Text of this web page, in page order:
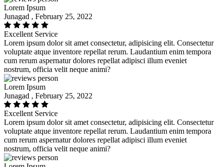
Lorem Ipsum
Junagad , February 25, 2022
Excellent Service
Lorem ipsum dolor sit amet consectetur, adipisicing elit. Consectetur
voluptate atque inventore repellat rerum. Laudantium enim tempora
cum rerum aspernatur dolores repellat adipisci illum eveniet
nostrum, officia velit neque animi?
Lorem Ipsum
Junagad , February 25, 2022
Excellent Service
Lorem ipsum dolor sit amet consectetur, adipisicing elit. Consectetur
voluptate atque inventore repellat rerum. Laudantium enim tempora
cum rerum aspernatur dolores repellat adipisci illum eveniet
nostrum, officia velit neque animi?